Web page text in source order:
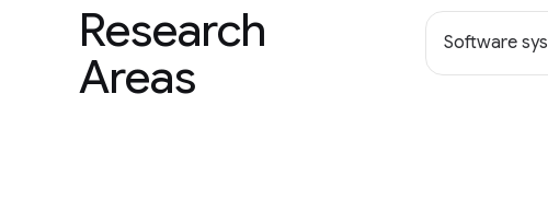
Research
Areas
Software